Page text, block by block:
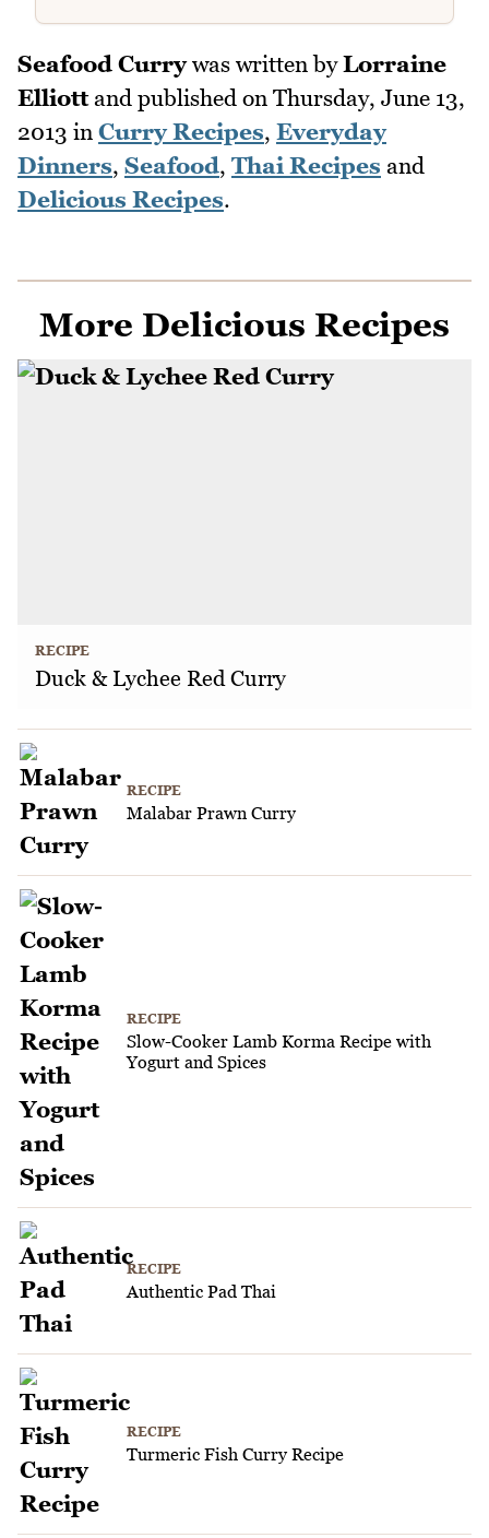
Seafood Currywas written byLorraine
Elliottand published on Thursday, June 13,
2013 in Curry Recipes, Everyday
Dinners, Seafood, Thai Recipes and
Delicious Recipes.
More Delicious Recipes
RECIPE
Duck & Lychee Red Curry
RECIPE
Malabar Prawn Curry
RECIPE
Slow-Cooker Lamb Korma Recipe with
Yogurt and Spices
RECIPE
Authentic Pad Thai
RECIPE
Turmeric Fish Curry Recipe